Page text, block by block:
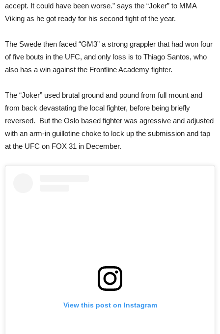
accept. It could have been worse.” says the “Joker” to MMA
Viking as he got ready for his second fight of the year.
The Swede then faced “GM3” a strong grappler that had won four
of five bouts in the UFC, and only loss is to Thiago Santos, who
also has a win against the Frontline Academy fighter.
The “Joker” used brutal ground and pound from full mount and
from back devastating the local fighter, before being briefly
reversed. But the Oslo based fighter was agressive and adjusted
with an arm-in guillotine choke to lock up the submission and tap
at the UFC on FOX 31 in December.
View this post on Instagram